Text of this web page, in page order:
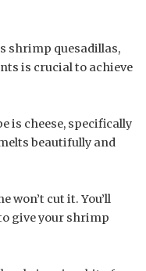
shrimp quesadillas,
is crucial to achieve
is cheese, specifically
beautifully and
won’t cut it. You’ll
give your shrimp